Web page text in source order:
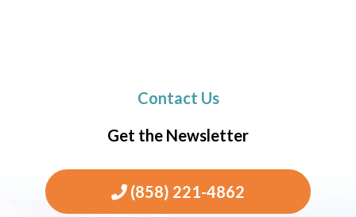
Contact Us
Get the Newsletter
(858) 221-4862